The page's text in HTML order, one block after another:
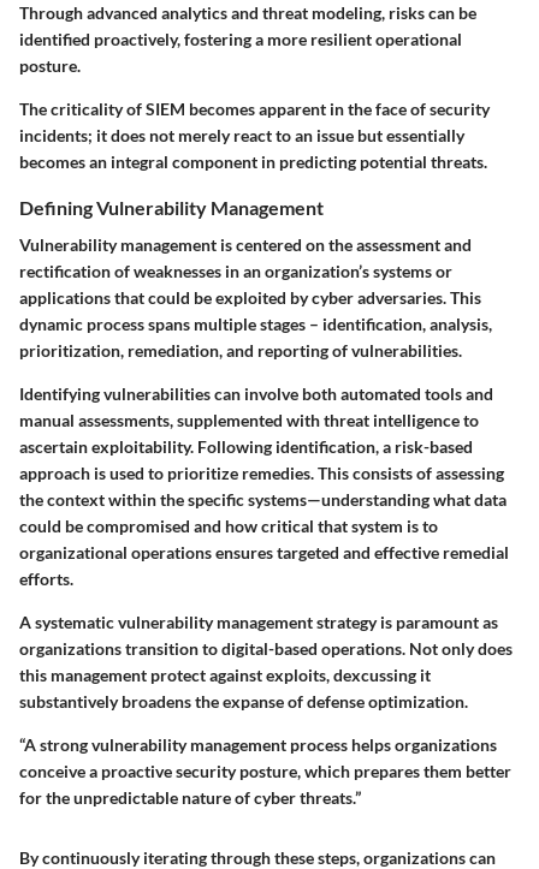
Through advanced analytics and threat modeling, risks can be
identified proactively, fostering a more resilient operational
posture.
The criticality of SIEM becomes apparent in the face of security
incidents; it does not merely react to an issue but essentially
becomes an integral component in predicting potential threats.
Defining Vulnerability Management
Vulnerability management is centered on the assessment and
rectification of weaknesses in an organization’s systems or
applications that could be exploited by cyber adversaries. This
dynamic process spans multiple stages – identification, analysis,
prioritization, remediation, and reporting of vulnerabilities.
Identifying vulnerabilities can involve both automated tools and
manual assessments, supplemented with threat intelligence to
ascertain exploitability. Following identification, a risk-based
approach is used to prioritize remedies. This consists of assessing
the context within the specific systems—understanding what data
could be compromised and how critical that system is to
organizational operations ensures targeted and effective remedial
efforts.
A systematic vulnerability management strategy is paramount as
organizations transition to digital-based operations. Not only does
this management protect against exploits, dexcussing it
substantively broadens the expanse of defense optimization.
“A strong vulnerability management process helps organizations
conceive a proactive security posture, which prepares them better
for the unpredictable nature of cyber threats.”
By continuously iterating through these steps, organizations can